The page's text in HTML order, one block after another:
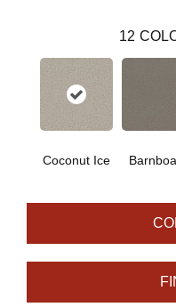
12
Coconut Ice